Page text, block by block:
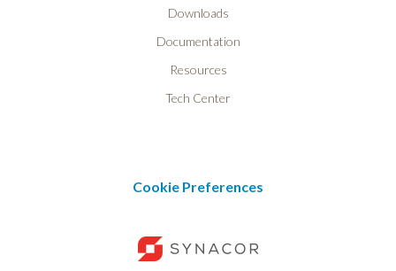
Downloads
Documentation
Resources
Tech Center
Cookie Preferences